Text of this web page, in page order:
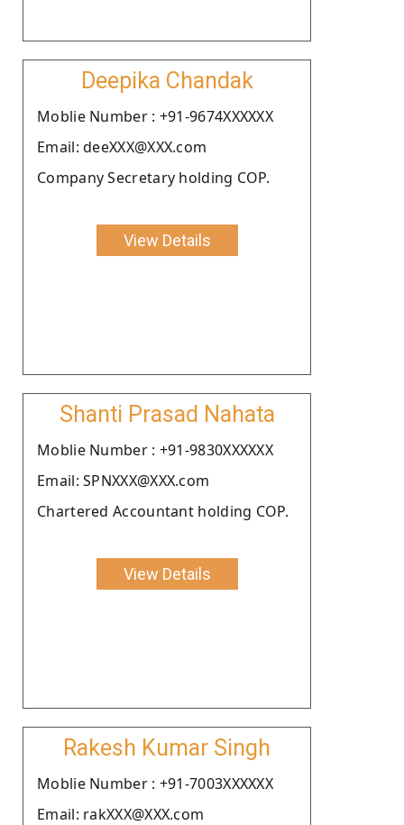
Deepika Chandak
Moblie Number : +91-9674XXXXXX
Email: deeXXX@XXX.com
Company Secretary holding COP.
View Details
Shanti Prasad Nahata
Moblie Number : +91-9830XXXXXX
Email: SPNXXX@XXX.com
Chartered Accountant holding COP.
View Details
Rakesh Kumar Singh
Moblie Number : +91-7003XXXXXX
Email: rakXXX@XXX.com